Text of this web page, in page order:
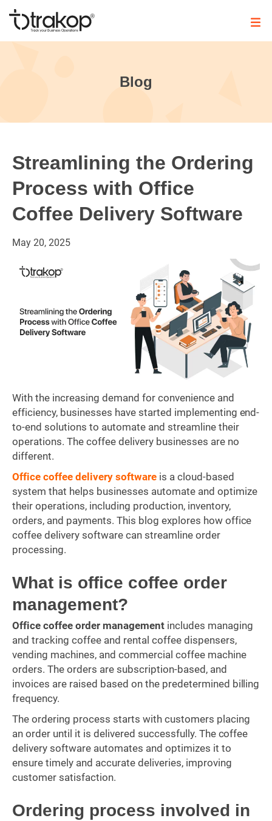
Skip
content
Blog
Streamlining the Ordering
Process with Office
Coffee Delivery Software
May 20, 2025
With the increasing demand for convenience and
efficiency, businesses have started implementing end-
to-end solutions to automate and streamline their
operations. The coffee delivery businesses are no
different.
Office coffee delivery softwareis a cloud-based
system that helps businesses automate and optimize
their operations, including production, inventory,
orders, and payments. This blog explores how office
coffee delivery software can streamline order
processing.
What is office coffee order
management?
Office coffee order managementincludes managing
and tracking coffee and rental coffee dispensers,
vending machines, and commercial coffee machine
orders. The orders are subscription-based, and
invoices are raised based on the predetermined billing
frequency.
The ordering process starts with customers placing
an order until it is delivered successfully. The coffee
delivery software automates and optimizes it to
ensure timely and accurate deliveries, improving
customer satisfaction.
Ordering process involved in